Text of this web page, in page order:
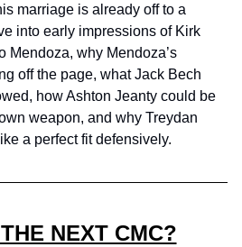
marriage is already off to a
into early impressions of Kirk
Mendoza, why Mendoza’s
off the page, what Jack Bech
how Ashton Jeanty could be
weapon, and why Treydan
a perfect fit defensively.
NEXT CMC?